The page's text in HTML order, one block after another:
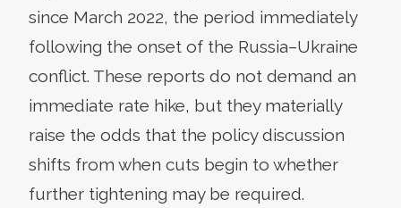
since March 2022, the period immediately
following the onset of the Russia–Ukraine
conflict. These reports do not demand an
immediate rate hike, but they materially
raise the odds that the policy discussion
shifts from when cuts begin to whether
further tightening may be required.